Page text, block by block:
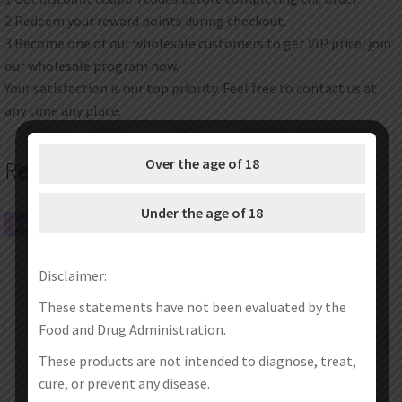
2.Redeem your reward points during checkout.
3.Become one of our wholesale customers to get VIP price, join
our wholesale program now.
Your satisfaction is our top priority. Feel free to contact us at
any time any place.
Related products
SALE! SALE!
Over the age of 18
Under the age of 18
Disclaimer:
These statements have not been evaluated by the
Food and Drug Administration.
These products are not intended to diagnose, treat,
cure, or prevent any disease.